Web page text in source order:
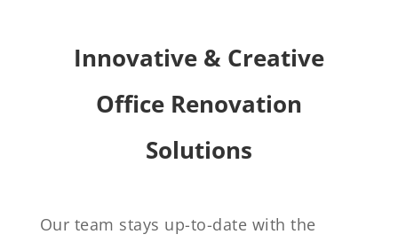
Innovative & Creative
Office Renovation
Solutions
Our team stays up-to-date with the